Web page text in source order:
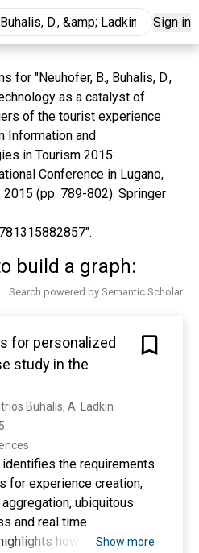
Sign in
for "Neuhofer, B., Buhalis, D.,
as a catalyst of
of the tourist experience
Information and
in Tourism 2015:
Conference in Lugano,
(pp. 789-802). Springer
build a graph:
Search powered by Semantic Scholar
for personalized
study in the
Buhalis, A. Ladkin
identifies the requirements
for experience creation,
ubiquitous
and real time
how smartShow more